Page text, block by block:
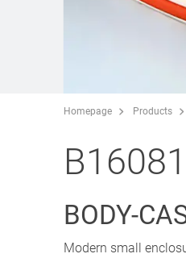
Homepage Products
BODY-
Modern small